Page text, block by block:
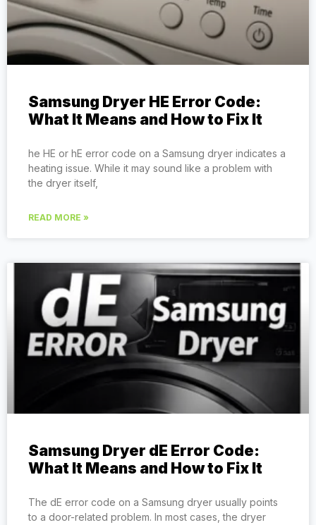
Samsung Dryer HE Error Code:
What It Means and How to Fix It
he HE or hE error code on a Samsung dryer indicates a
heating issue. While it may sound like a problem with
the dryer itself,
READ MORE »
Samsung Dryer dE Error Code:
What It Means and How to Fix It
The dE error code on a Samsung dryer usually points
to a door-related problem. In most cases, the dryer